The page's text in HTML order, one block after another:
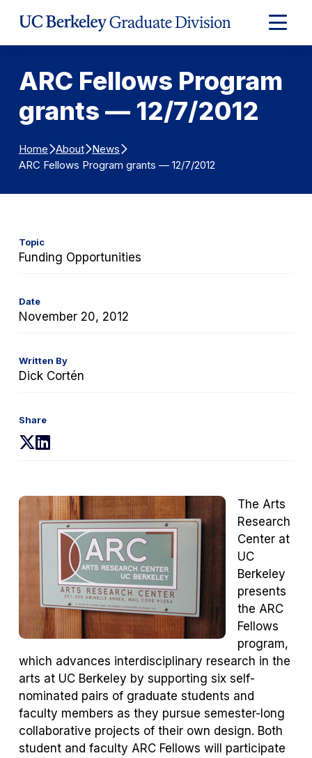
Expand
Main
ARC Fellows Program
grants — 12/7/2012
Home About News
ARC Fellows Program grants — 12/7/2012
Topic
Funding Opportunities
Date
November 20, 2012
Written By
Dick Cortén
Share
(opens
new
tab)
(opens
new
tab)
The Arts
Research
Center at
UC
Berkeley
presents
the ARC
Fellows
program,
which advances interdisciplinary research in the
arts at UC Berkeley by supporting six self-
nominated pairs of graduate students and
faculty members as they pursue semester-long
collaborative projects of their own design. Both
student and faculty ARC Fellows will participate